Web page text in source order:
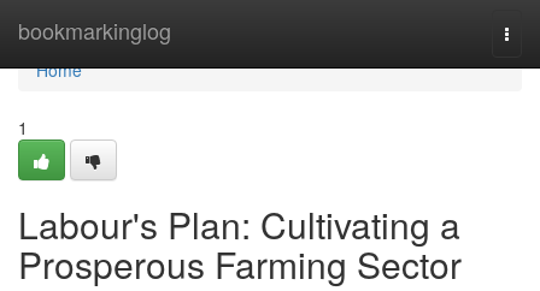
bookmarkinglog
Home
Home
1
Labour's Plan: Cultivating a
Prosperous Farming Sector